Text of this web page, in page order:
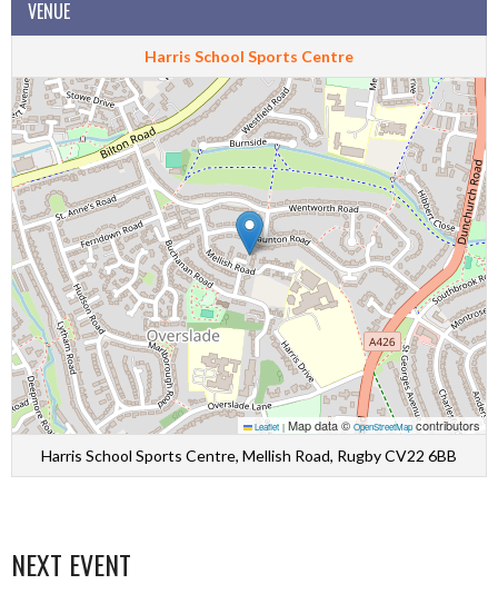
VENUE
Harris School Sports Centre
Leaflet | Map data © OpenStreetMapcontributors
Harris School Sports Centre, Mellish Road, Rugby CV22 6BB
NEXT EVENT